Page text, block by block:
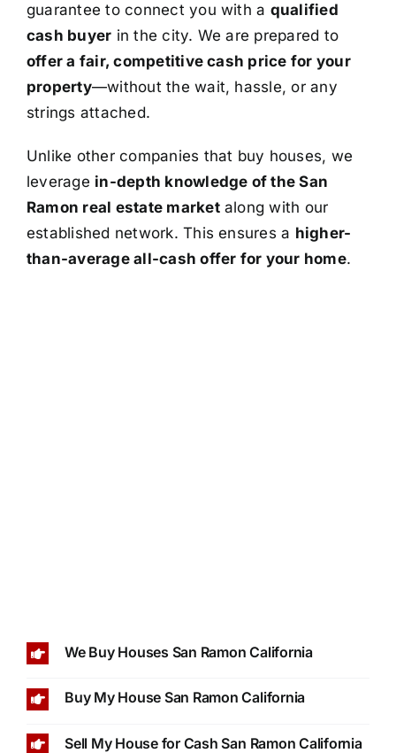
guarantee to connect you with a qualified
cash buyer in the city. We are prepared to
offer a fair, competitive cash price for your
property—without the wait, hassle, or any
strings attached.
Unlike other companies that buy houses, we
leverage in-depth knowledge of the San
Ramon real estate marketalong with our
established network. This ensures a higher-
than-average all-cash offer for your home.
We Buy Houses San Ramon California
Buy My House San Ramon California
Sell My House for Cash San Ramon California